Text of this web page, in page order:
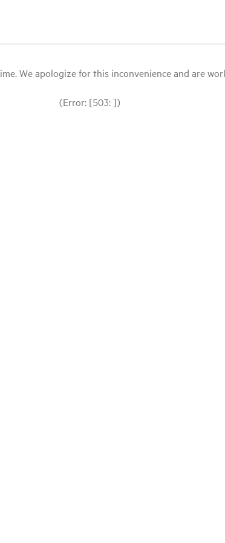
We apologize for this inconvenience and are
(Error: [503: ])